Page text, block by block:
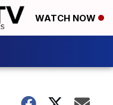
WATCH NOW